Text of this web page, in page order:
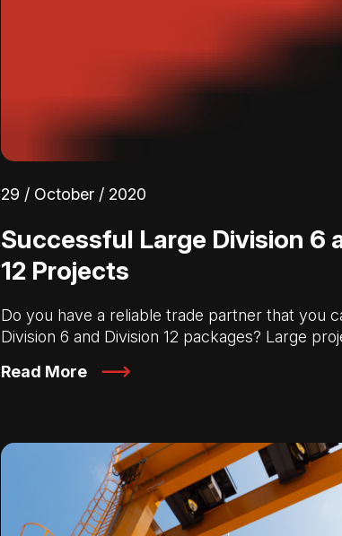
29 / October / 2020
Successful Large Division 6
12 Projects
Do you have a reliable trade partner that you
Division 6 and Division 12 packages? Large
Read More